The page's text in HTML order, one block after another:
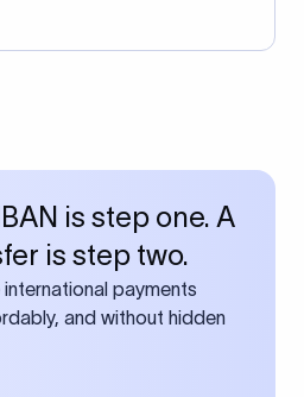
is step one. A
is step two.
payments
and without hidden